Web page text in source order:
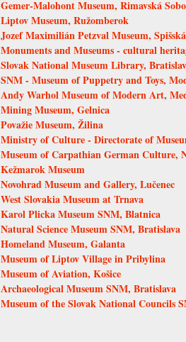
Gemer-Malohont Museum, Rimavská
Liptov Museum, Ružomberok
Jozef Maximilián Petzval Museum,
Monuments and Museums - cultural
Slovak National Museum Library,
SNM - Museum of Puppetry and Toys,
Andy Warhol Museum of Modern Art,
Mining Museum, Gelnica
Považie Museum, Žilina
Ministry of Culture - Directorate of
Museum of Carpathian German Culture,
Kežmarok Museum
Novohrad Museum and Gallery, Lučenec
West Slovakia Museum at Trnava
Karol Plicka Museum SNM, Blatnica
Natural Science Museum SNM, Bratislava
Homeland Museum, Galanta
Museum of Liptov Village in Pribylina
Museum of Aviation, Košice
Archaeological Museum SNM, Bratislava
Museum of the Slovak National Councils